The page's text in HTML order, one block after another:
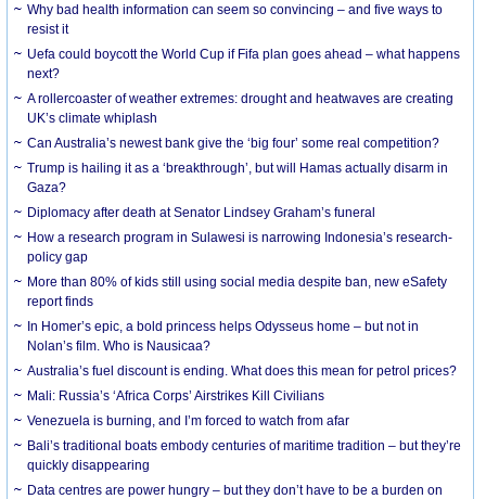
Why bad health information can seem so convincing – and five ways to
resist it
Uefa could boycott the World Cup if Fifa plan goes ahead – what happens
next?
A rollercoaster of weather extremes: drought and heatwaves are creating
UK’s climate whiplash
Can Australia’s newest bank give the ‘big four’ some real competition?
Trump is hailing it as a ‘breakthrough’, but will Hamas actually disarm in
Gaza?
Diplomacy after death at Senator Lindsey Graham’s funeral
How a research program in Sulawesi is narrowing Indonesia’s research-
policy gap
More than 80% of kids still using social media despite ban, new eSafety
report finds
In Homer’s epic, a bold princess helps Odysseus home – but not in
Nolan’s film. Who is Nausicaa?
Australia’s fuel discount is ending. What does this mean for petrol prices?
Mali: Russia’s ‘Africa Corps’ Airstrikes Kill Civilians
Venezuela is burning, and I’m forced to watch from afar
Bali’s traditional boats embody centuries of maritime tradition – but they’re
quickly disappearing
Data centres are power hungry – but they don’t have to be a burden on